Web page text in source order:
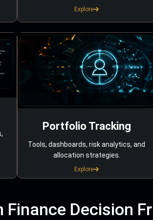
Explore
Portfolio Tracking
Tools, dashboards, risk analytics, and
allocation strategies.
Explore
Finance Decision